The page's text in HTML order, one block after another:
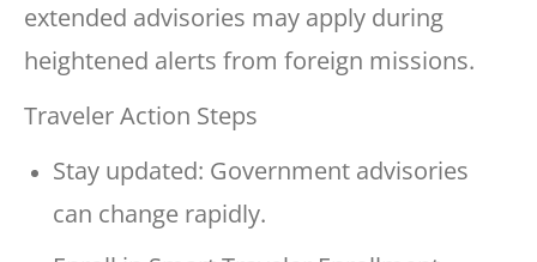
extended advisories may apply during
heightened alerts from foreign missions.
Traveler Action Steps
Stay updated: Government advisories
can change rapidly.